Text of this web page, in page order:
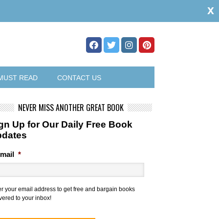
READ CONTACT US
NEVER MISS ANOTHER GREAT BOOK
Up for Our Daily Free Book
*
your email address to get free and bargain books
to your inbox!
x